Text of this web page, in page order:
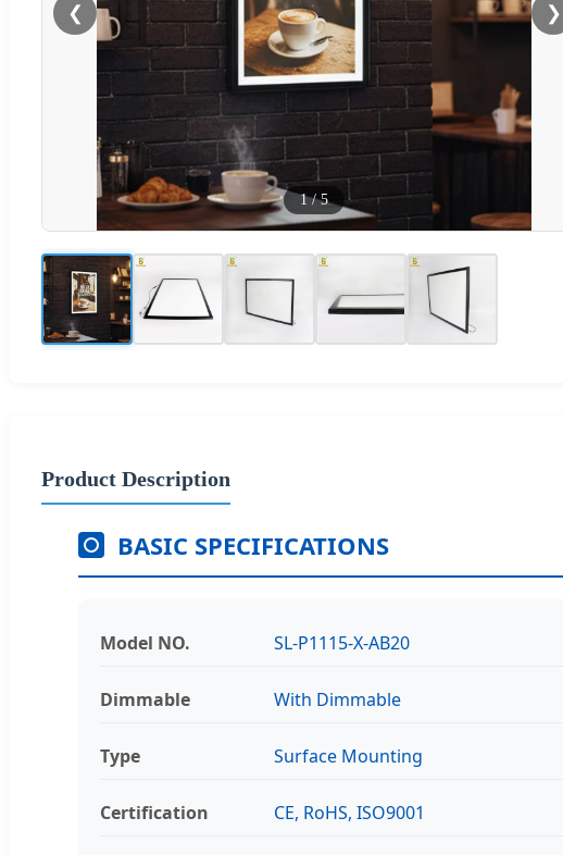
❮ ❯
1/5
Product Description
BASIC SPECIFICATIONS
Model NO. SL-P1115-X-AB20
Dimmable With Dimmable
Type Surface Mounting
Certification CE, RoHS, ISO9001